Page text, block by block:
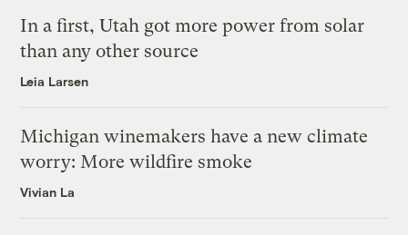
In a first, Utah got more power from solar
than any other source
Leia Larsen
Michigan winemakers have a new climate
worry: More wildfire smoke
Vivian La